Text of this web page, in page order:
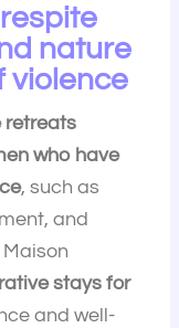
nature
violence
retreats
who have
, such as
and
stays for
and well-